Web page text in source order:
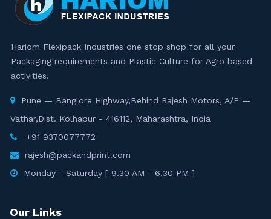
Hariom Flexipack Industries one stop shop for all your
Packaging requirements and Plastic Culture for Agro based
activities.
Pune — Banglore Highway,Behind Rajesh Motors, A/P —
Vathar,Dist. Kolhapur - 416112, Maharashtra, India
+91 9370077772
rajesh@packandprint.com
Monday - Saturday [ 9.30 AM - 6.30 PM ]
Our Links